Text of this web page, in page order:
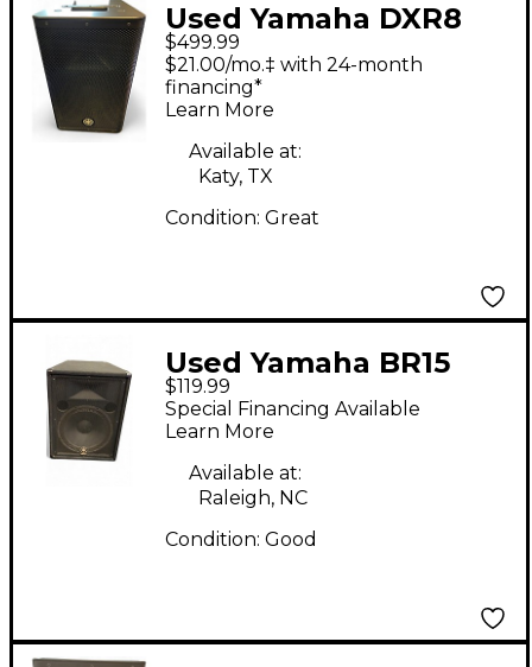
Used Yamaha DXR8
MKII Powered Speaker
$499.99
$21.00/mo.‡ with 24-month
financing*
Learn More
Available at:
Katy, TX
Condition: Great
Used Yamaha BR15
Unpowered Speaker
$119.99
Special Financing Available
Learn More
Available at:
Raleigh, NC
Condition: Good